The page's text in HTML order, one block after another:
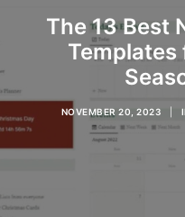
INSPO
CONTACT
SHOP
The 13 Best
NOVEMBER 20, 2023